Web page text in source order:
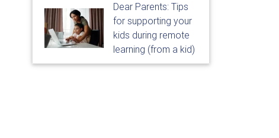
Dear Parents: Tips
for supporting your
kids during remote
learning (from a kid)